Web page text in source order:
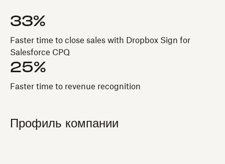
33%
Faster time to close sales with Dropbox Sign for
Salesforce CPQ
25%
Faster time to revenue recognition
Профиль компании